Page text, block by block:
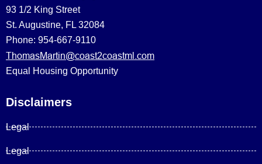
93 1/2 King Street
St. Augustine, FL 32084
Phone: 954-667-9110
ThomasMartin@coast2coastml.com
Equal Housing Opportunity
Disclaimers
Legal
Legal